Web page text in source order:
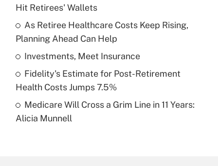
Get Answer
Recently Updated Q&As
What is a high deductible health plan for
purposes of an HSA?
Get Answer
Recently Updated Q&As
Are remote workers eligible for leave
Hit Retirees' Wallets
As Retiree Healthcare Costs Keep Rising,
Planning Ahead Can Help
Investments, Meet Insurance
Fidelity's Estimate for Post-Retirement
Health Costs Jumps 7.5%
Medicare Will Cross a Grim Line in 11 Years:
Alicia Munnell